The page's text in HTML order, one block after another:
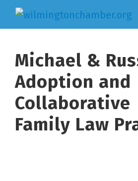
Michael &
Adoption and
Collaborative
Family Law